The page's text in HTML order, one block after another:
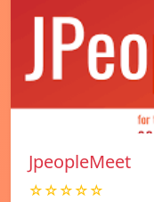
JpeopleMeet
☆☆☆☆☆